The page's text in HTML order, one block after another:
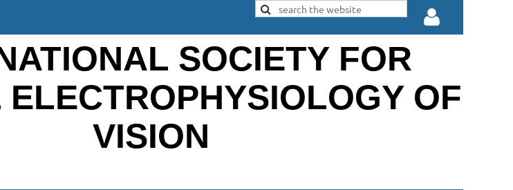
SOCIETY FOR
OF
VISION